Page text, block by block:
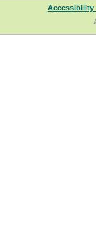
Accessibility